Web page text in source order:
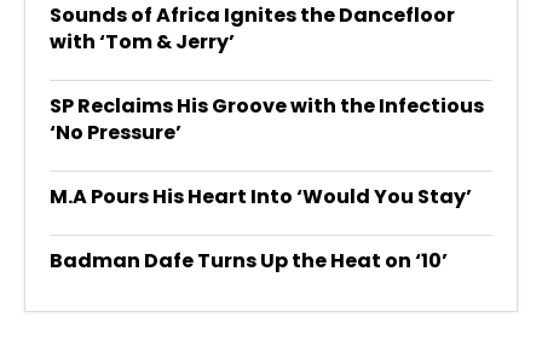
Sounds of Africa Ignites the Dancefloor
with ‘Tom & Jerry’
SP Reclaims His Groove with the Infectious
‘No Pressure’
M.A Pours His Heart Into ‘Would You Stay’
Badman Dafe Turns Up the Heat on ‘10’